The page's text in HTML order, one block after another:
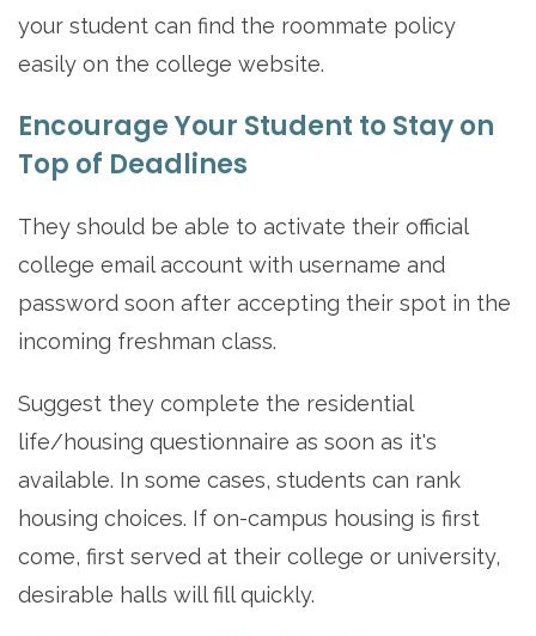
your student can find the roommate policy
easily on the college website.
Encourage Your Student to Stay on
Top of Deadlines
They should be able to activate their official
college email account with username and
password soon after accepting their spot in the
incoming freshman class.
Suggest they complete the residential
life/housing questionnaire as soon as it's
available. In some cases, students can rank
housing choices. If on-campus housing is first
come, first served at their college or university,
desirable halls will fill quickly.